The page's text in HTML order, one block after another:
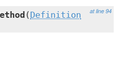
at line 94
( Definition